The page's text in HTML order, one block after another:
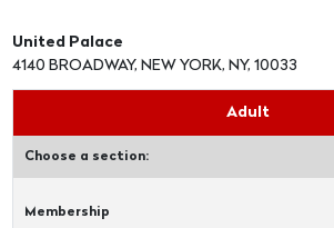
United Palace
4140 BROADWAY, NEW YORK, NY, 10033
Adult
Choose a section:
Membership